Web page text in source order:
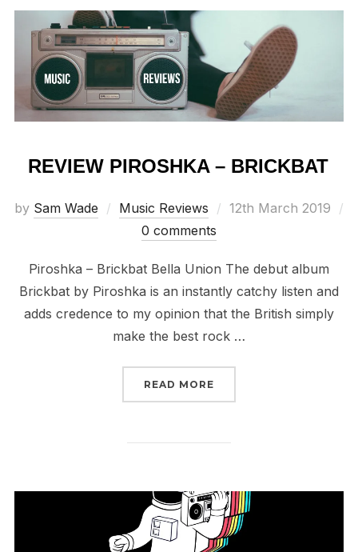
REVIEW PIROSHKA – BRICKBAT
by Sam Wade Music Reviews
Posted
12th March 2019
0 comments
Piroshka – Brickbat Bella Union The debut album
Brickbat by Piroshka is an instantly catchy listen and
adds credence to my opinion that the British simply
make the best rock …
READ MORE